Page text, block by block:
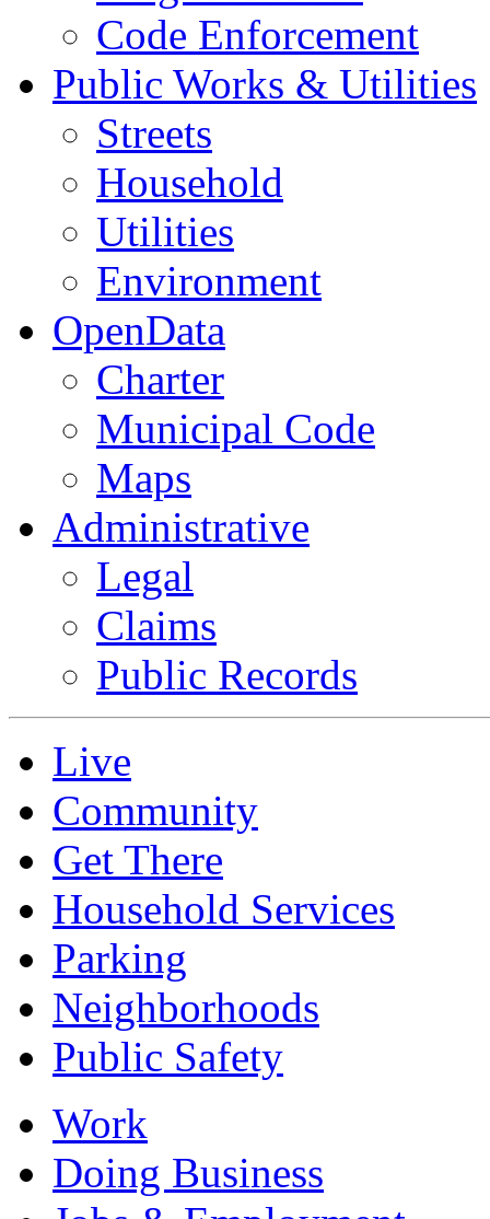
Code Enforcement
Public Works & Utilities
Streets
Household
Utilities
Environment
OpenData
Charter
Municipal Code
Maps
Administrative
Legal
Claims
Public Records
Live
Community
Get There
Household Services
Parking
Neighborhoods
Public Safety
Work
Doing Business